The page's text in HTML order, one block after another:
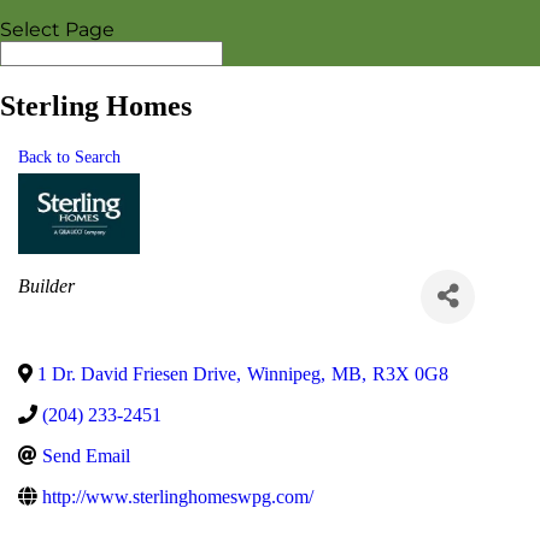
Select Page
Sterling Homes
Back to Search
Categories
Builder
1 Dr. David Friesen Drive, Winnipeg, MB, R3X 0G8
(204) 233-2451
Send Email
http://www.sterlinghomeswpg.com/